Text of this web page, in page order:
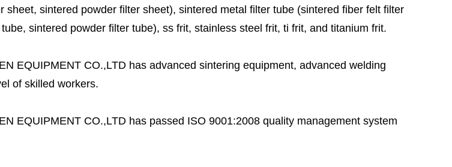
sheet, sintered powder filter sheet), sintered metal filter tube (sintered fiber felt filter
sintered powder filter tube), ss frit, stainless steel frit, ti frit, and titanium frit.
EQUIPMENT CO.,LTD has advanced sintering equipment, advanced welding
of skilled workers.
EQUIPMENT CO.,LTD has passed ISO 9001:2008 quality management system